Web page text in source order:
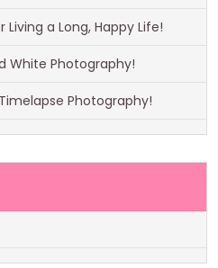
a Long, Happy Life!
White Photography!
Photography!